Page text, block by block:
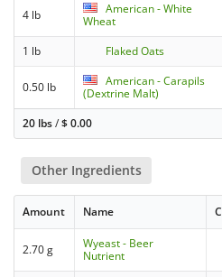
4 lb
American - White
Wheat
1 lb Flaked Oats
0.50 lb
American - Carapils
(Dextrine Malt)
20 lbs/$0.00
Other Ingredients
Amount Name
2.70 g
Wyeast - Beer
Nutrient